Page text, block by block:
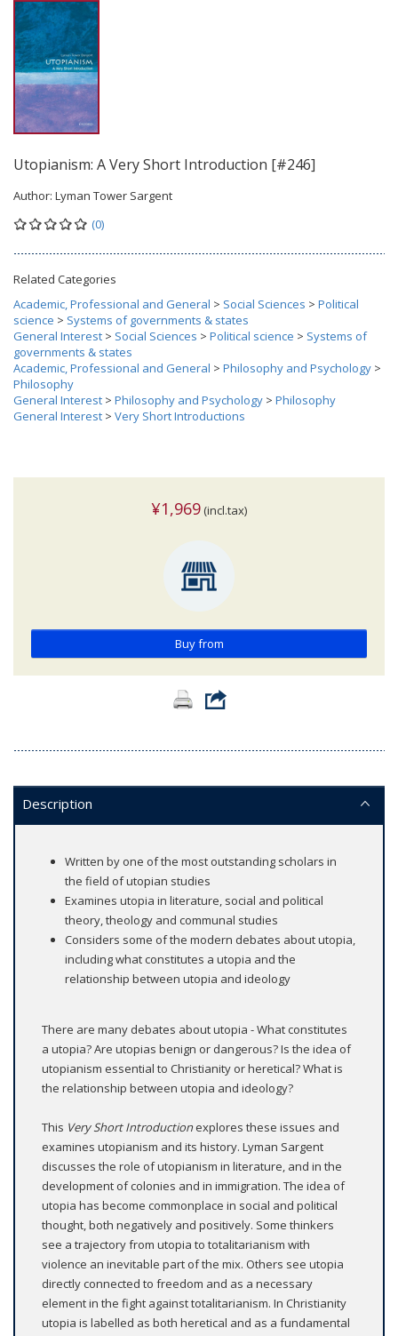
Utopianism: A Very Short Introduction [#246]
Author: Lyman Tower Sargent
(0)
Related Categories
Academic, Professional and General > Social Sciences > Political
science > Systems of governments & states
General Interest > Social Sciences > Political science > Systems of
governments & states
Academic, Professional and General > Philosophy and Psychology >
Philosophy
General Interest > Philosophy and Psychology > Philosophy
General Interest > Very Short Introductions
¥1,969 (incl.tax)
Buy from
Description
Written by one of the most outstanding scholars in
the field of utopian studies
Examines utopia in literature, social and political
theory, theology and communal studies
Considers some of the modern debates about utopia,
including what constitutes a utopia and the
relationship between utopia and ideology
There are many debates about utopia - What constitutes
a utopia? Are utopias benign or dangerous? Is the idea of
utopianism essential to Christianity or heretical? What is
the relationship between utopia and ideology?
This Very Short Introductionexplores these issues and
examines utopianism and its history. Lyman Sargent
discusses the role of utopianism in literature, and in the
development of colonies and in immigration. The idea of
utopia has become commonplace in social and political
thought, both negatively and positively. Some thinkers
see a trajectory from utopia to totalitarianism with
violence an inevitable part of the mix. Others see utopia
directly connected to freedom and as a necessary
element in the fight against totalitarianism. In Christianity
utopia is labelled as both heretical and as a fundamental